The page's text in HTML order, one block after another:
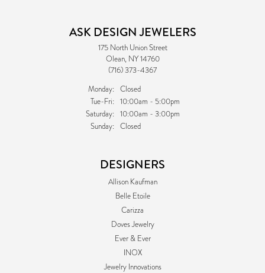
ASK DESIGN JEWELERS
175 North Union Street
Olean, NY 14760
(716) 373-4367
Monday: Closed
Tue-Fri:Tuesday - Friday:
10:00am - 5:00pm
Saturday: 10:00am - 3:00pm
Sunday: Closed
DESIGNERS
Allison Kaufman
Belle Etoile
Carizza
Doves Jewelry
Ever & Ever
INOX
Jewelry Innovations